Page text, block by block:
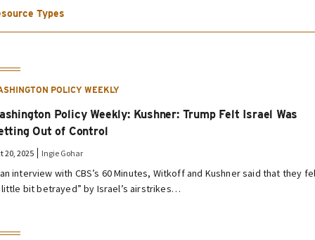
Types
POLICY WEEKLY
Policy Weekly: Kushner: Trump Felt Israel Was
Out of Control
20, 2025 Ingie Gohar
interview with CBS’s 60 Minutes, Witkoff and Kushner said that they
little bit betrayed” by Israel’s airstrikes…